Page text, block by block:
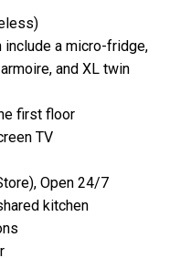
include a micro-fridge,
and XL twin
first floor
TV
Open 24/7
kitchen